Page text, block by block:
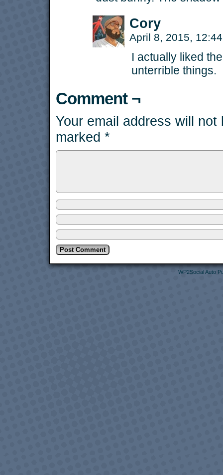
Cory
April 8, 2015,
I actually liked
unterrible things.
Comment ¬
Your email address will not
marked *
WP2Social Auto